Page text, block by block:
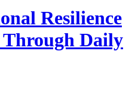
Resilience
Through Daily